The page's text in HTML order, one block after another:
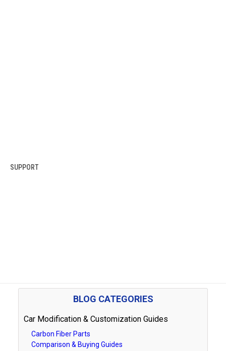
SUPPORT
BLOG CATEGORIES
Car Modification & Customization Guides
Carbon Fiber Parts
Comparison & Buying Guides